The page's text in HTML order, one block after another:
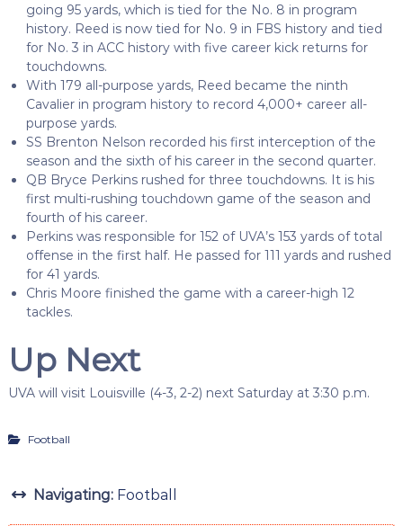
going 95 yards, which is tied for the No. 8 in program
history. Reed is now tied for No. 9 in FBS history and tied
for No. 3 in ACC history with five career kick returns for
touchdowns.
With 179 all-purpose yards, Reed became the ninth
Cavalier in program history to record 4,000+ career all-
purpose yards.
SS Brenton Nelson recorded his first interception of the
season and the sixth of his career in the second quarter.
QB Bryce Perkins rushed for three touchdowns. It is his
first multi-rushing touchdown game of the season and
fourth of his career.
Perkins was responsible for 152 of UVA’s 153 yards of total
offense in the first half. He passed for 111 yards and rushed
for 41 yards.
Chris Moore finished the game with a career-high 12
tackles.
Up Next
UVA will visit Louisville (4-3, 2-2) next Saturday at 3:30 p.m.
Football
Navigating: Football